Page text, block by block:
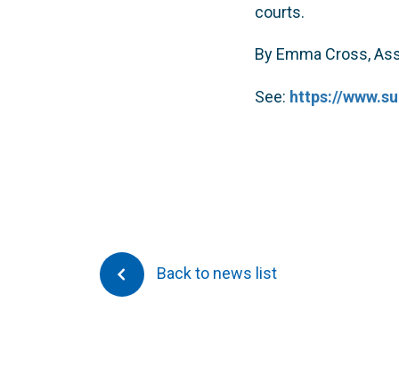
courts.
By Emma Cross,
See: https://
Back to news list